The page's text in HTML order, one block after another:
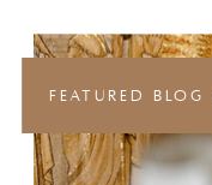
FEATURED BLOG